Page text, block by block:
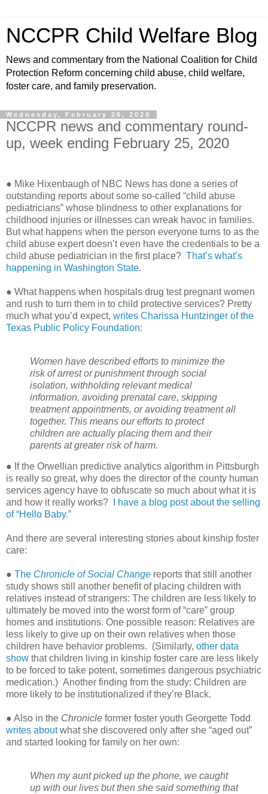
NCCPR Child Welfare Blog
News and commentary from the National Coalition for Child
Protection Reform concerning child abuse, child welfare,
foster care, and family preservation.
Wednesday, February 26, 2020
NCCPR news and commentary round-
up, week ending February 25, 2020
● Mike Hixenbaugh of NBC News has done a series of
outstanding reports about some so-called “child abuse
pediatricians” whose blindness to other explanations for
childhood injuries or illnesses can wreak havoc in families.
But what happens when the person everyone turns to as the
child abuse expert doesn’t even have the credentials to be a
child abuse pediatrician in the first place? That’s what’s
happening in Washington State.
● What happens when hospitals drug test pregnant women
and rush to turn them in to child protective services? Pretty
much what you’d expect, writes Charissa Huntzinger of the
Texas Public Policy Foundation:
Women have described efforts to minimize the
risk of arrest or punishment through social
isolation, withholding relevant medical
information, avoiding prenatal care, skipping
treatment appointments, or avoiding treatment all
together. This means our efforts to protect
children are actually placing them and their
parents at greater risk of harm.
● If the Orwellian predictive analytics algorithm in Pittsburgh
is really so great, why does the director of the county human
services agency have to obfuscate so much about what it is
and how it really works?
I have a blog post about the selling
of “Hello Baby.”
And there are several interesting stories about kinship foster
care:
● The Chronicle of Social Change reports that still another
study shows still another benefit of placing children with
relatives instead of strangers: The children are less likely to
ultimately be moved into the worst form of “care” group
homes and institutions. One possible reason: Relatives are
less likely to give up on their own relatives when those
children have behavior problems. (Similarly, other data
show that children living in kinship foster care are less likely
to be forced to take potent, sometimes dangerous psychiatric
medication.) Another finding from the study: Children are
more likely to be institutionalized if they’re Black.
● Also in the Chronicle former foster youth Georgette Todd
writes aboutwhat she discovered only after she “aged out”
and started looking for family on her own:
When my aunt picked up the phone, we caught
up with our lives but then she said something that